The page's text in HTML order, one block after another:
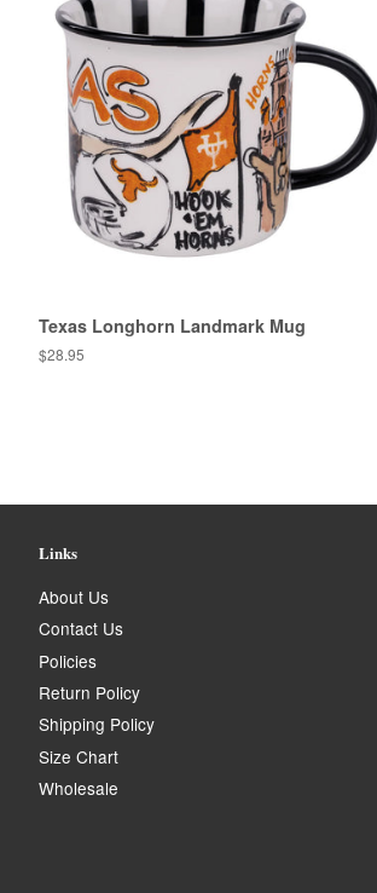
Texas Longhorn Landmark Mug
Regular
$28.95
Links
About Us
Contact Us
Policies
Return Policy
Shipping Policy
Size Chart
Wholesale